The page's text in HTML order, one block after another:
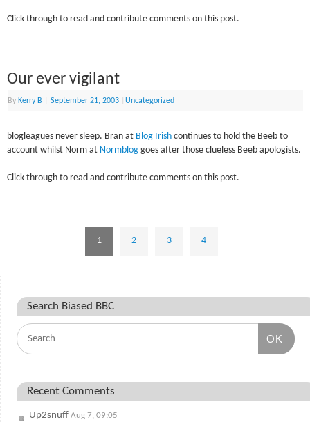
Click through to read and contribute comments on this post.
Our ever vigilant
By Kerry B September 21, 2003 |Uncategorized
blogleagues never sleep. Bran at Blog Irish continues to hold the Beeb to
account whilst Norm at Normblog goes after those clueless Beeb apologists.
Click through to read and contribute comments on this post.
1 2 3 4
Search Biased BBC
OK
Recent Comments
Up2snuff Aug 7, 09:05